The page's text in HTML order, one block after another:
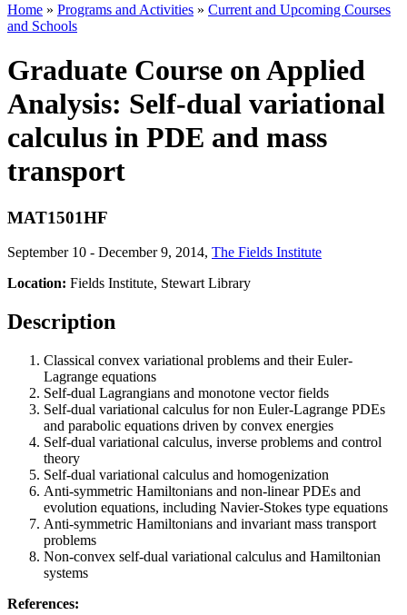
Home » Programs and Activities » Current and Upcoming Courses
and Schools
Graduate Course on Applied
Analysis: Self-dual variational
calculus in PDE and mass
transport
MAT1501HF
September 10 - December 9, 2014, The Fields Institute
Location: Fields Institute, Stewart Library
Description
Classical convex variational problems and their Euler-
Lagrange equations
Self-dual Lagrangians and monotone vector fields
Self-dual variational calculus for non Euler-Lagrange PDEs
and parabolic equations driven by convex energies
Self-dual variational calculus, inverse problems and control
theory
Self-dual variational calculus and homogenization
Anti-symmetric Hamiltonians and non-linear PDEs and
evolution equations, including Navier-Stokes type equations
Anti-symmetric Hamiltonians and invariant mass transport
problems
Non-convex self-dual variational calculus and Hamiltonian
systems
References: